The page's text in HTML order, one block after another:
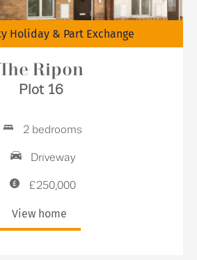
Holiday & Part Exchange
Ripon
Plot 16
2 bedrooms
Driveway
£250,000
View home